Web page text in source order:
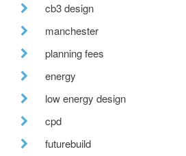
cb3 design
manchester
planning fees
energy
low energy design
cpd
futurebuild